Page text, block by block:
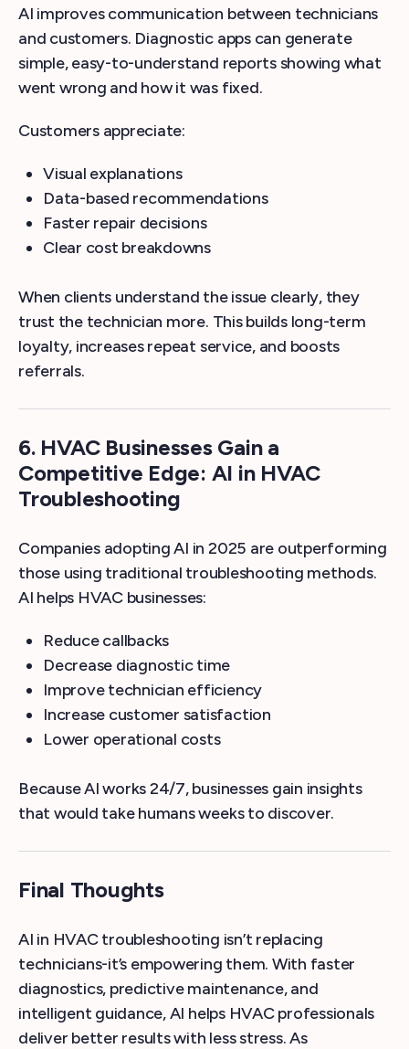
AI improves communication between technicians
and customers. Diagnostic apps can generate
simple, easy-to-understand reports showing what
went wrong and how it was fixed.
Customers appreciate:
Visual explanations
Data-based recommendations
Faster repair decisions
Clear cost breakdowns
When clients understand the issue clearly, they
trust the technician more. This builds long-term
loyalty, increases repeat service, and boosts
referrals.
6. HVAC Businesses Gain a
Competitive Edge: AI in HVAC
Troubleshooting
Companies adopting AI in 2025 are outperforming
those using traditional troubleshooting methods.
AI helps HVAC businesses:
Reduce callbacks
Decrease diagnostic time
Improve technician efficiency
Increase customer satisfaction
Lower operational costs
Because AI works 24/7, businesses gain insights
that would take humans weeks to discover.
Final Thoughts
AI in HVAC troubleshooting isn’t replacing
technicians-it’s empowering them. With faster
diagnostics, predictive maintenance, and
intelligent guidance, AI helps HVAC professionals
deliver better results with less stress. As